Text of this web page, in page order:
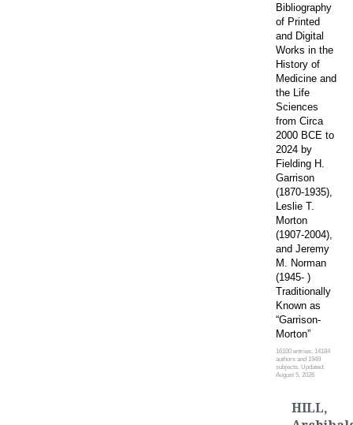
Bibliography
of Printed
and Digital
Works in the
History of
Medicine and
the Life
Sciences
from Circa
2000 BCE to
2024 by
Fielding H.
Garrison
(1870-1935),
Leslie T.
Morton
(1907-2004),
and Jeremy
M. Norman
(1945- )
Traditionally
Known as
“Garrison-
Morton”
16100 entries, 14184
authors and 1949
subjects. Updated:
August 5, 2026
HILL,